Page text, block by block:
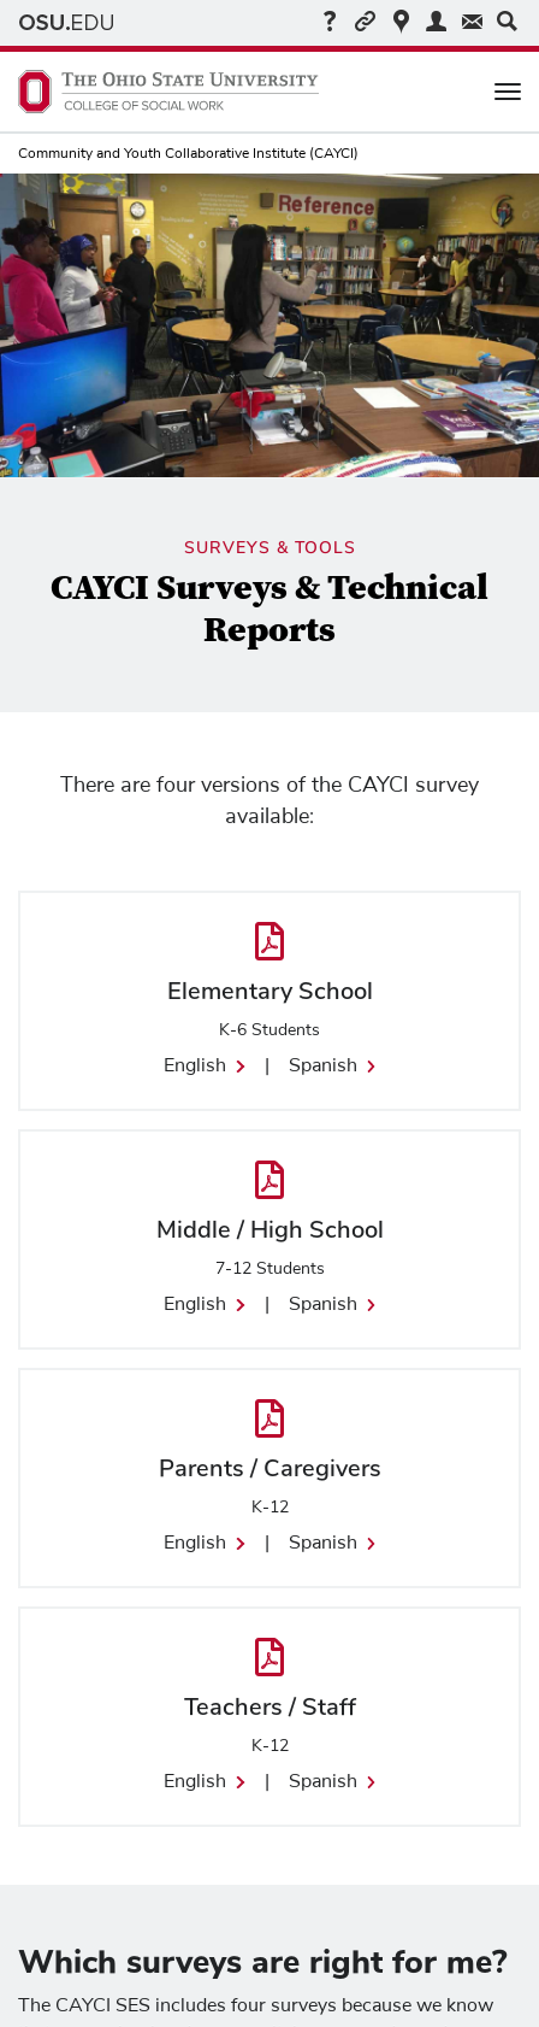
Community and Youth Collaborative Institute (CAYCI)
SURVEYS & TOOLS
CAYCI Surveys & Technical
Reports
There are four versions of the CAYCI survey
available:
Elementary School
K-6 Students
English Spanish
Middle / High School
7-12 Students
English Spanish
Parents / Caregivers
K-12
English Spanish
Teachers / Staff
K-12
English Spanish
Which surveys are right for me?
The CAYCI SES includes four surveys because we know